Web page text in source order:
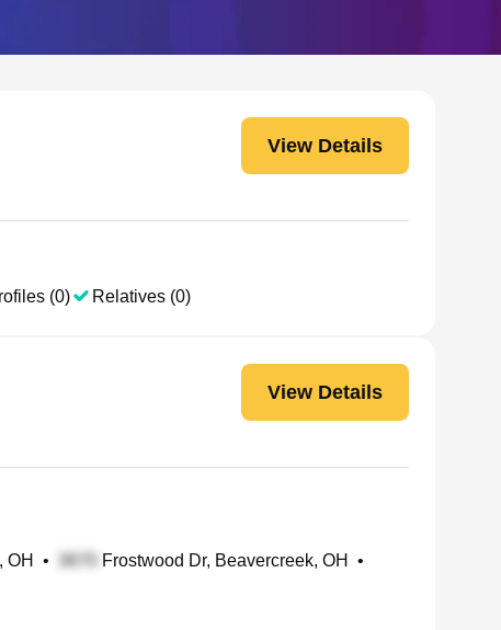
View Details
(0) Relatives (0)
View Details
OH • Frostwood Dr, Beavercreek, OH
•